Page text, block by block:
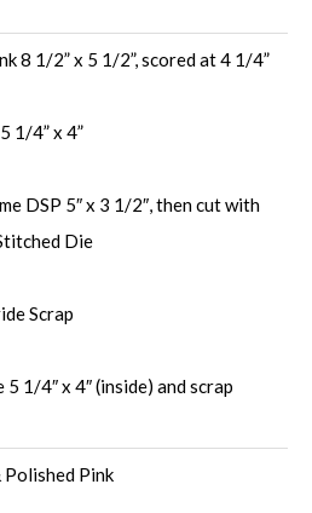
8 1/2” x 5 1/2”, scored at 4 1/4”
1/4” x 4”
DSP 5″ x 3 1/2″, then cut with
Die
Scrap
1/4″ x 4″ (inside) and scrap
Pink